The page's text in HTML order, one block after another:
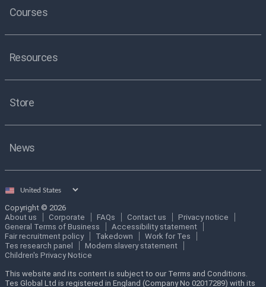
Courses
Resources
Store
News
Select
Copyright © 2026
About us
Corporate FAQs Contact us
Privacy notice
General Terms of Business
Accessibility statement
Fair recruitment policy
Takedown
Work for Tes
Tes research panel
Modern slavery statement
Children's Privacy Notice
This website and its content is subject to our Terms and Conditions.
Tes Global Ltd is registered in England (Company No 02017289) with its